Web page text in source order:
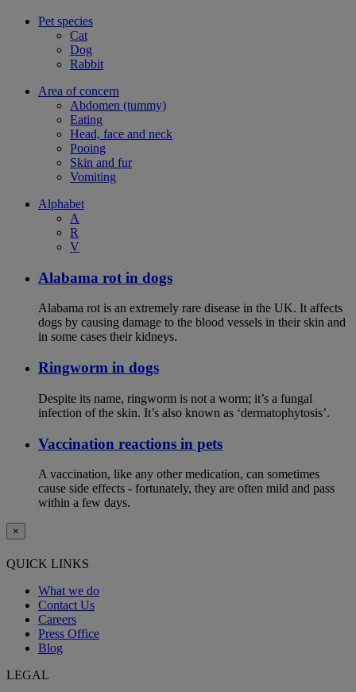
Pet species
Cat
Dog
Rabbit
Area of concern
Abdomen (tummy)
Eating
Head, face and neck
Pooing
Skin and fur
Vomiting
Alphabet
A
R
V
Alabama rot in dogs
Alabama rot is an extremely rare disease in the UK. It affects
dogs by causing damage to the blood vessels in their skin and
in some cases their kidneys.
Ringworm in dogs
Despite its name, ringworm is not a worm; it’s a fungal
infection of the skin. It’s also known as ‘dermatophytosis’.
Vaccination reactions in pets
A vaccination, like any other medication, can sometimes
cause side effects - fortunately, they are often mild and pass
within a few days.
×
QUICK LINKS
What we do
Contact Us
Careers
Press Office
Blog
LEGAL